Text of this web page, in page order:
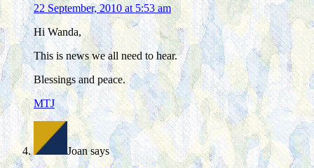
22 September, 2010 at 5:53 am
Hi Wanda,
This is news we all need to hear.
Blessings and peace.
MTJ
Joan says